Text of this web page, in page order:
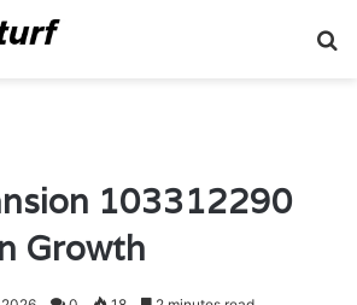
103312290
Growth